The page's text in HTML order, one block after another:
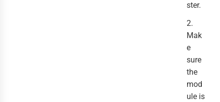
ster.
2.
Mak
e
sure
the
mod
ule is